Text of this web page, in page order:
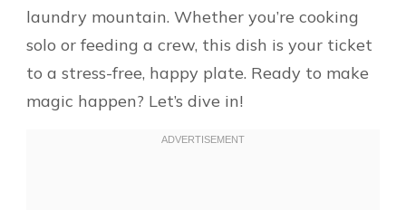
laundry mountain. Whether you’re cooking
solo or feeding a crew, this dish is your ticket
to a stress-free, happy plate. Ready to make
magic happen? Let’s dive in!